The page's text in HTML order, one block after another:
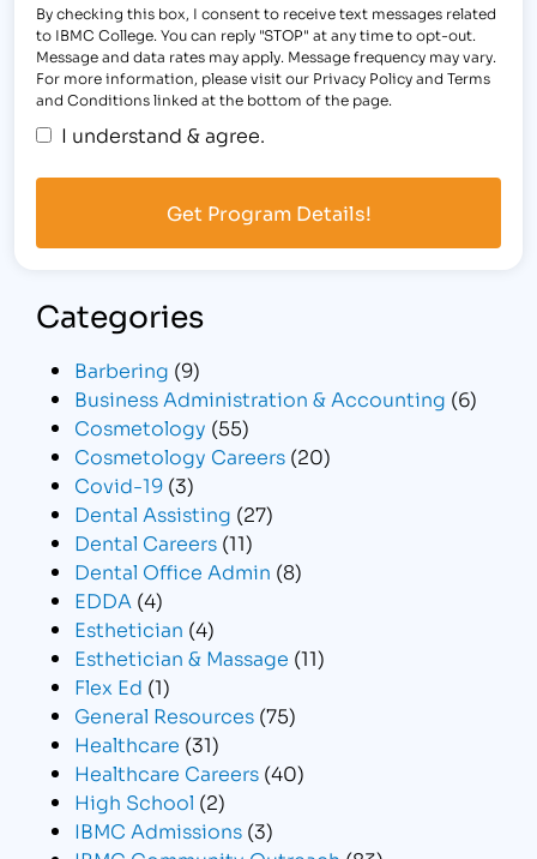
By checking this box, I consent to receive text messages related
to IBMC College. You can reply "STOP" at any time to opt-out.
Message and data rates may apply. Message frequency may vary.
For more information, please visit our Privacy Policy and Terms
and Conditions linked at the bottom of the page.
I understand & agree.
Categories
Barbering (9)
Business Administration & Accounting (6)
Cosmetology (55)
Cosmetology Careers (20)
Covid-19 (3)
Dental Assisting (27)
Dental Careers (11)
Dental Office Admin (8)
EDDA (4)
Esthetician (4)
Esthetician & Massage (11)
Flex Ed (1)
General Resources (75)
Healthcare (31)
Healthcare Careers (40)
High School (2)
IBMC Admissions (3)